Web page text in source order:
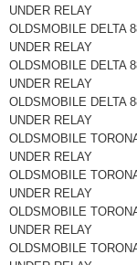
UNDER RELAY
OLDSMOBILE DELTA
UNDER RELAY
OLDSMOBILE DELTA
UNDER RELAY
OLDSMOBILE DELTA
UNDER RELAY
OLDSMOBILE
UNDER RELAY
OLDSMOBILE
UNDER RELAY
OLDSMOBILE
UNDER RELAY
OLDSMOBILE